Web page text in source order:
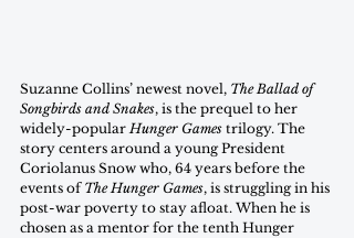
Suzanne Collins’ newest novel, The Ballad of
Songbirds and Snakes, is the prequel to her
widely-popular Hunger Games trilogy. The
story centers around a young President
Coriolanus Snow who, 64 years before the
events of The Hunger Games, is struggling in his
post-war poverty to stay afloat. When he is
chosen as a mentor for the tenth Hunger